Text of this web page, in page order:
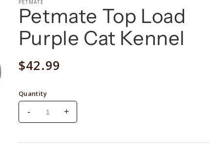
PETMATE
Petmate Top Load
Purple Cat Kennel
Regular
$42.99
Quantity
Decrease
-
Increase
+